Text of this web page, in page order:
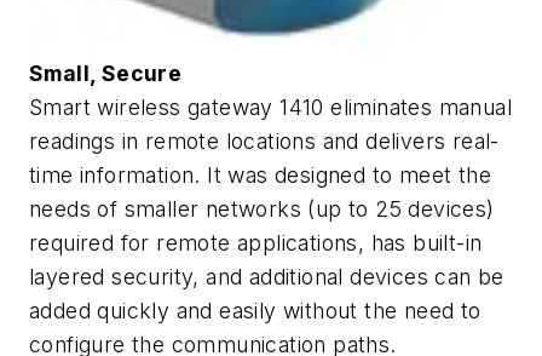
Small, Secure
Smart wireless gateway 1410 eliminates manual
readings in remote locations and delivers real-
time information. It was designed to meet the
needs of smaller networks (up to 25 devices)
required for remote applications, has built-in
layered security, and additional devices can be
added quickly and easily without the need to
configure the communication paths.